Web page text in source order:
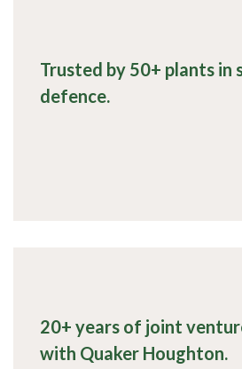
Trusted by 50+ plants in
defence.
20+ years of joint
with Quaker Houghton.